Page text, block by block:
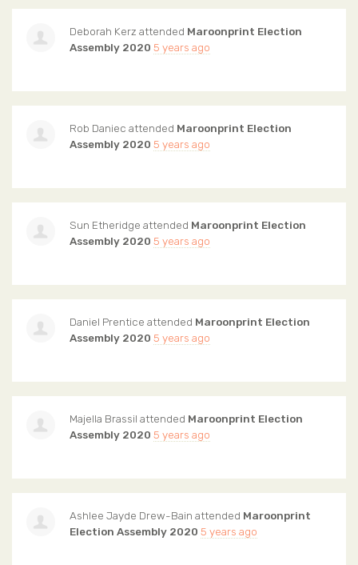
Deborah Kerz attended Maroonprint Election
Assembly 2020 5 years ago
Rob Daniec attended Maroonprint Election
Assembly 2020 5 years ago
Sun Etheridge attended Maroonprint Election
Assembly 2020 5 years ago
Daniel Prentice attended Maroonprint Election
Assembly 2020 5 years ago
Majella Brassil attended Maroonprint Election
Assembly 2020 5 years ago
Ashlee Jayde Drew-Bain attended Maroonprint
Election Assembly 2020 5 years ago